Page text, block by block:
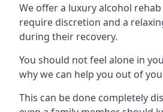
We offer a luxury alcohol
require discretion and a
during their recovery.
You should not feel alone in
why we can help you out of
This can be done completely